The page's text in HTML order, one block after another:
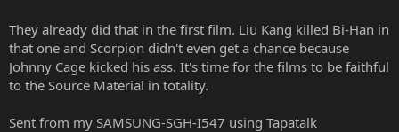
They already did that in the first film. Liu Kang killed Bi-Han in
that one and Scorpion didn't even get a chance because
Johnny Cage kicked his ass. It's time for the films to be faithful
to the Source Material in totality.
Sent from my SAMSUNG-SGH-I547 using Tapatalk